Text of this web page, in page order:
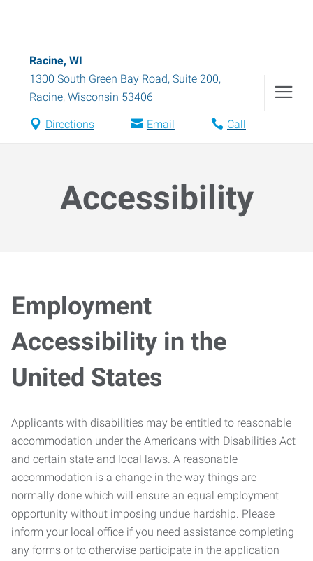
Racine, WI
1300 South Green Bay Road, Suite 200,
Racine, Wisconsin 53406
Directions Email Call
Accessibility
Employment
Accessibility in the
United States
Applicants with disabilities may be entitled to reasonable
accommodation under the Americans with Disabilities Act
and certain state and local laws. A reasonable
accommodation is a change in the way things are
normally done which will ensure an equal employment
opportunity without imposing undue hardship. Please
inform your local office if you need assistance completing
any forms or to otherwise participate in the application